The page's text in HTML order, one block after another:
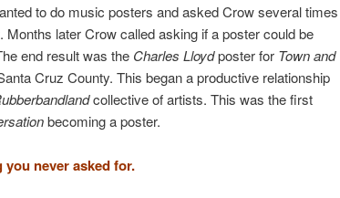
to do music posters and asked Crow several times
later Crow called asking if a poster could be
end result was the Charles Lloydposter for Town and
Cruz County. This began a productive relationship
collective of artists. This was the first
becoming a poster.
never asked for.